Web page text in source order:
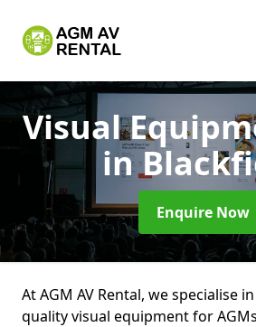
Visual
in
Enquire Now
At AGM AV Rental, we specialise
quality visual equipment for